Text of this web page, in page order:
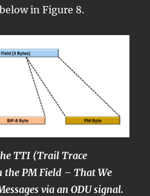
in Figure 8.
TTI (Trail Trace
PM Field – That We
via an ODU signal.